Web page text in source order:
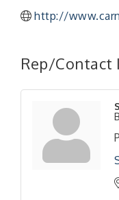
http://
Rep/Contact
Workshop"
"BizBlast - A
"New
"Breakfast